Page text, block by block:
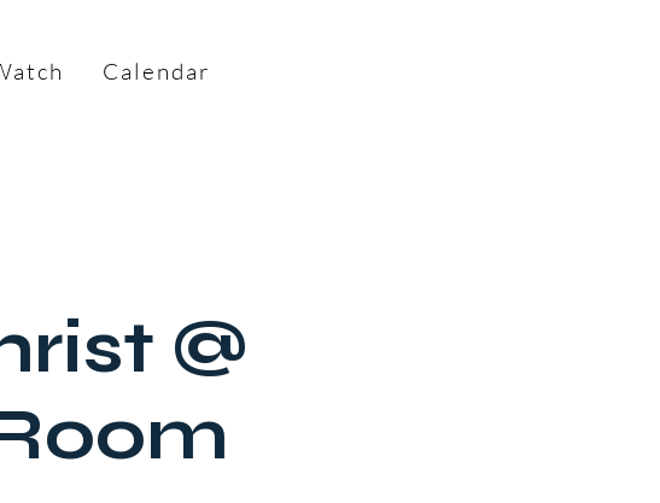
Calendar
@